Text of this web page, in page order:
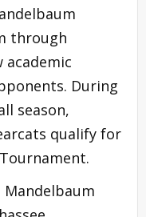
through
academic
During
season,
qualify for